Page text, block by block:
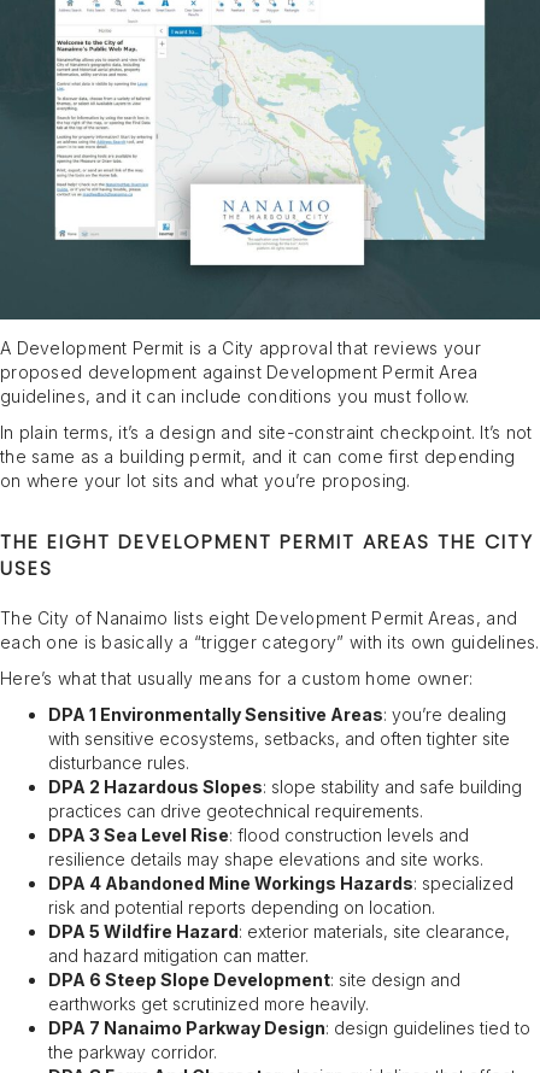
A Development Permit is a City approval that reviews your
proposed development against Development Permit Area
guidelines, and it can include conditions you must follow.
In plain terms, it’s a design and site-constraint checkpoint. It’s not
the same as a building permit, and it can come first depending
on where your lot sits and what you’re proposing.
THE EIGHT DEVELOPMENT PERMIT AREAS THE CITY
USES
The City of Nanaimo lists eight Development Permit Areas, and
each one is basically a “trigger category” with its own guidelines.
Here’s what that usually means for a custom home owner:
DPA 1 Environmentally Sensitive Areas: you’re dealing
with sensitive ecosystems, setbacks, and often tighter site
disturbance rules.
DPA 2 Hazardous Slopes: slope stability and safe building
practices can drive geotechnical requirements.
DPA 3 Sea Level Rise: flood construction levels and
resilience details may shape elevations and site works.
DPA 4 Abandoned Mine Workings Hazards: specialized
risk and potential reports depending on location.
DPA 5 Wildfire Hazard: exterior materials, site clearance,
and hazard mitigation can matter.
DPA 6 Steep Slope Development: site design and
earthworks get scrutinized more heavily.
DPA 7 Nanaimo Parkway Design: design guidelines tied to
the parkway corridor.